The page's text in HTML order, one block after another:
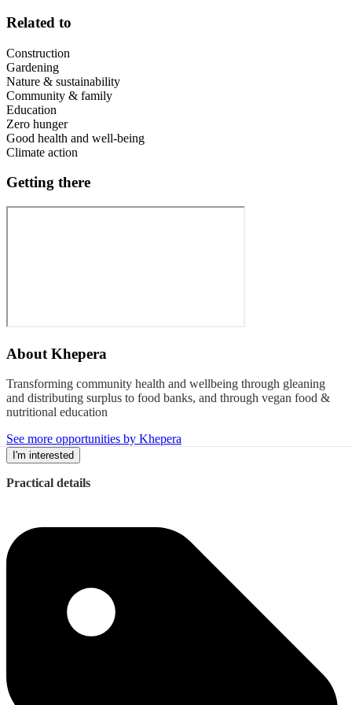
Related to
Construction
Gardening
Nature & sustainability
Community & family
Education
Zero hunger
Good health and well-being
Climate action
Getting there
About Khepera
Transforming community health and wellbeing through gleaning
and distributing surplus to food banks, and through vegan food &
nutritional education
See more opportunities by Khepera
I'm interested
Practical details